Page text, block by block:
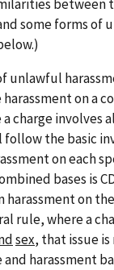
some forms of
unlawful
on a
charge involves
follow the basic
on each
bases is
harassment on
rule, where a
sex, that issue is
harassment